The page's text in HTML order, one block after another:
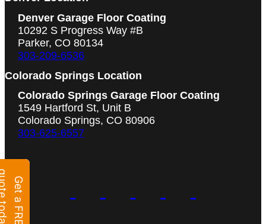
Denver Garage Floor Coating
10292 S Progress Way #B
Parker, CO 80134
303-209-6536
Colorado Springs Location
Colorado Springs Garage Floor Coating
1549 Hartford St, Unit B
Colorado Springs, CO 80906
303-625-6557